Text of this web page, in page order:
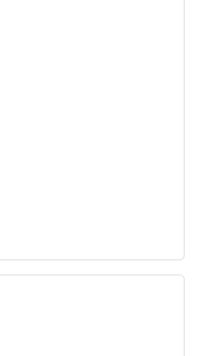
assets, talent, and capital
value-creating solutions.
phase of a startup or
fit, and feasibility are